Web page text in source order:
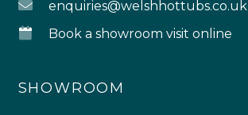
enquiries@welshhottubs.co.uk
Book a showroom visit online
SHOWROOM